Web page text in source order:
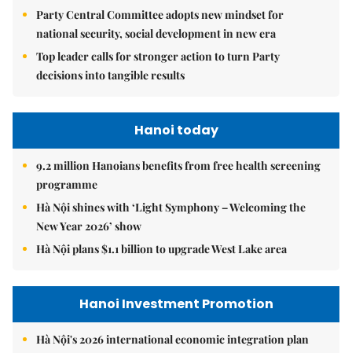
Party Central Committee adopts new mindset for
national security, social development in new era
Top leader calls for stronger action to turn Party
decisions into tangible results
Hanoi today
9.2 million Hanoians benefits from free health screening
programme
Hà Nội shines with ‘Light Symphony – Welcoming the
New Year 2026’ show
Hà Nội plans $1.1 billion to upgrade West Lake area
Hanoi Investment Promotion
Hà Nội's 2026 international economic integration plan